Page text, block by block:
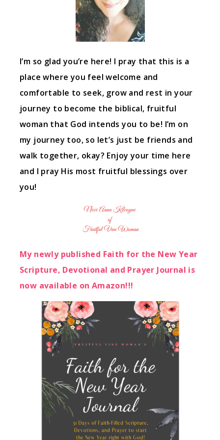
I’m so glad you’re here! I pray that this is a
place where you feel welcome and
comfortable to seek, grow and rest in your
journey to become the biblical, fruitful
woman that God intends you to be! I’m on
my journey too, so let’s just be friends and
walk together, okay? Enjoy your time here
and I pray His most fruitful blessings over
you!
My newly published Faith for the New Year
Scripture, Devotional and Prayer Journal is
now available on Amazon!!!